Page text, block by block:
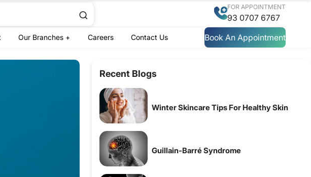
FOR APPOINTMENT
93 0707 6767
Our Branches + Careers Contact Us Book An Appointment
Recent Blogs
Winter Skincare Tips For Healthy Skin
Guillain-Barré Syndrome